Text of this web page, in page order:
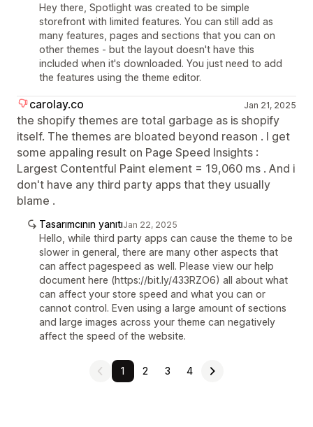
Hey there, Spotlight was created to be simple
storefront with limited features. You can still add as
many features, pages and sections that you can on
other themes - but the layout doesn't have this
included when it's downloaded. You just need to add
the features using the theme editor.
carolay.co Jan 21, 2025
the shopify themes are total garbage as is shopify
itself. The themes are bloated beyond reason . I get
some appaling result on Page Speed Insights :
Largest Contentful Paint element = 19,060 ms . And i
don't have any third party apps that they usually
blame .
Tasarımcının yanıtıJan 22, 2025
Hello, while third party apps can cause the theme to be
slower in general, there are many other aspects that
can affect pagespeed as well. Please view our help
document here (https://bit.ly/433RZO6) all about what
can affect your store speed and what you can or
cannot control. Even using a large amount of sections
and large images across your theme can negatively
affect the speed of the website.
1 2 3 4